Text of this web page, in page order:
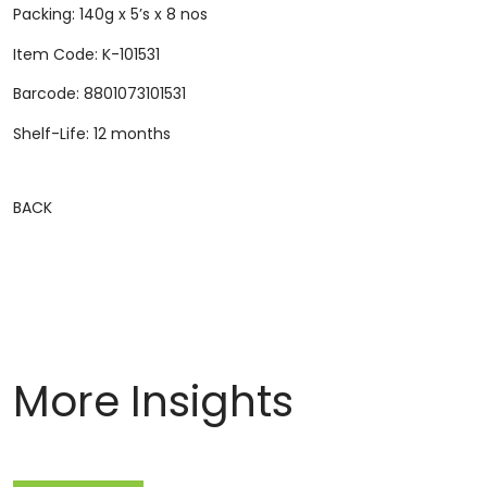
Packing: 140g x 5’s x 8 nos
Item Code: K-101531
Barcode: 8801073101531
Shelf-Life: 12 months
BACK
More Insights